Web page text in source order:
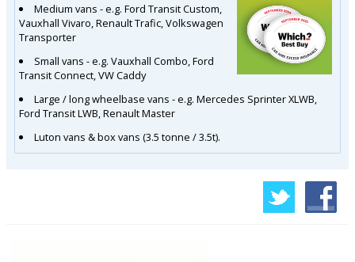
Medium vans - e.g. Ford Transit Custom,
Vauxhall Vivaro, Renault Trafic, Volkswagen
Transporter
Small vans - e.g. Vauxhall Combo, Ford
Transit Connect, VW Caddy
Large / long wheelbase vans - e.g. Mercedes Sprinter XLWB,
Ford Transit LWB, Renault Master
Luton vans & box vans (3.5 tonne / 3.5t).